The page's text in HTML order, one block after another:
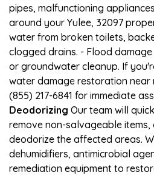
pipes, malfunctioning
around your Yulee, 32097
water from broken toilets,
clogged drains. - Flood
or groundwater cleanup. If
water damage restoration near
(855) 217-6841 for immediate
Deodorizing Our team will
remove non-salvageable
deodorize the affected areas.
dehumidifiers, antimicrobial
remediation equipment to